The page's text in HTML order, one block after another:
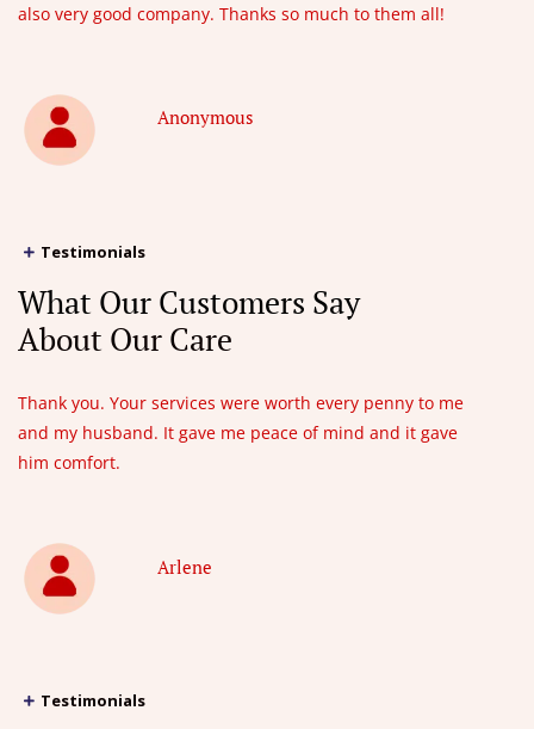
also very good company. Thanks so much to them all!
Anonymous
Testimonials
What Our Customers Say
About Our Care
Thank you. Your services were worth every penny to me
and my husband. It gave me peace of mind and it gave
him comfort.
Arlene
Testimonials